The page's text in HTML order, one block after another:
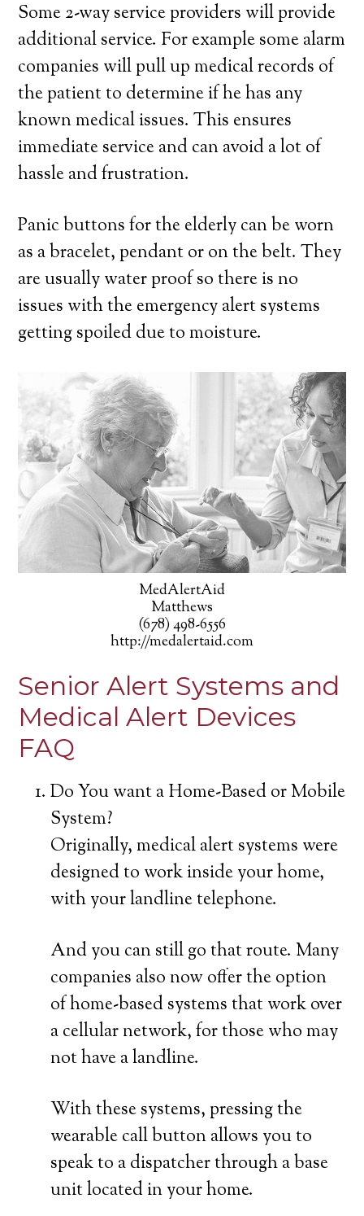
Some 2-way service providers will provide
additional service. For example some alarm
companies will pull up medical records of
the patient to determine if he has any
known medical issues. This ensures
immediate service and can avoid a lot of
hassle and frustration.
Panic buttons for the elderly can be worn
as a bracelet, pendant or on the belt. They
are usually water proof so there is no
issues with the emergency alert systems
getting spoiled due to moisture.
MedAlertAid
Matthews
(678) 498-6556
http://medalertaid.com
Senior Alert Systems and
Medical Alert Devices
FAQ
Do You want a Home-Based or Mobile
System?
Originally, medical alert systems were
designed to work inside your home,
with your landline telephone.
And you can still go that route. Many
companies also now offer the option
of home-based systems that work over
a cellular network, for those who may
not have a landline.
With these systems, pressing the
wearable call button allows you to
speak to a dispatcher through a base
unit located in your home.